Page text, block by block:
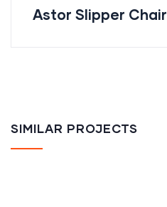
Astor Slipper Chair
SIMILAR PROJECTS